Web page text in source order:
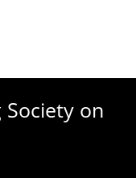
Society on